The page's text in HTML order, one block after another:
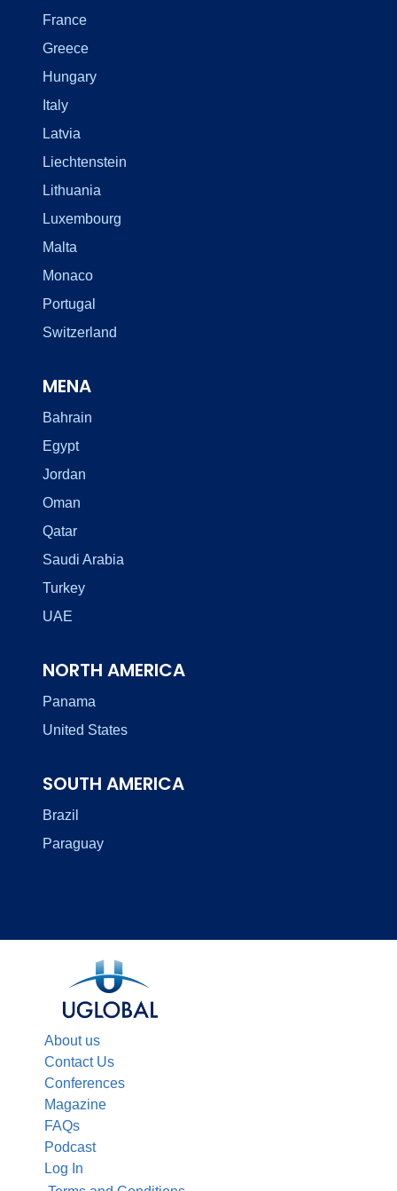
France
Greece
Hungary
Italy
Latvia
Liechtenstein
Lithuania
Luxembourg
Malta
Monaco
Portugal
Switzerland
MENA
Bahrain
Egypt
Jordan
Oman
Qatar
Saudi Arabia
Turkey
UAE
NORTH AMERICA
Panama
United States
SOUTH AMERICA
Brazil
Paraguay
About us
Contact Us
Conferences
Magazine
FAQs
Podcast
Log In